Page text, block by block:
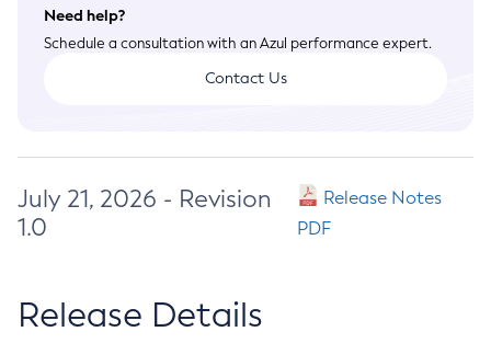
Need help?
Schedule a consultation with an Azul performance expert.
Contact Us
July 21, 2026 - Revision
1.0
Release Notes
PDF
Release Details